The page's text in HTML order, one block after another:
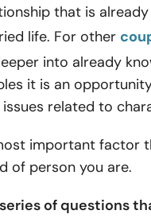
that is
life. For other
into already
it is an
related to
important factor
of person you are.
of questions